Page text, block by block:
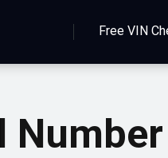
Free VIN